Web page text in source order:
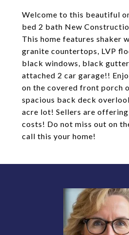
Welcome to this beautiful
bed 2 bath New
This home features shaker
granite countertops, LVP
black windows, black
attached 2 car garage!!
on the covered front porch
spacious back deck
acre lot! Sellers are
costs! Do not miss out on
call this your home!